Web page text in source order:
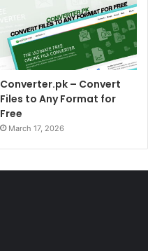
Converter.pk – Convert
Files to Any Format for
Free
March 17, 2026